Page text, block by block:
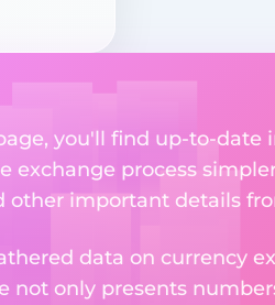
you'll find up-to-date
exchange process
other important details
data on currency
not only presents